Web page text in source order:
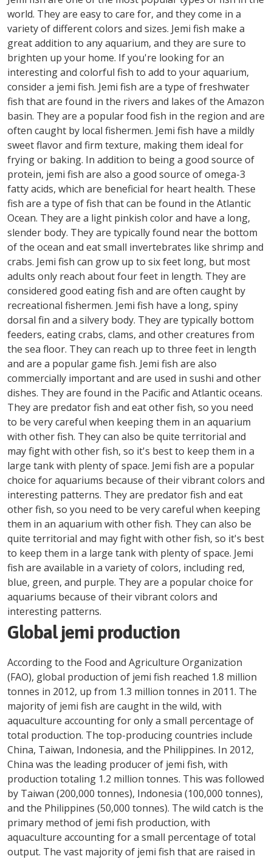
world. They are easy to care for, and they come in a
variety of different colors and sizes. Jemi fish make a
great addition to any aquarium, and they are sure to
brighten up your home. If you're looking for an
interesting and colorful fish to add to your aquarium,
consider a jemi fish. Jemi fish are a type of freshwater
fish that are found in the rivers and lakes of the Amazon
basin. They are a popular food fish in the region and are
often caught by local fishermen. Jemi fish have a mildly
sweet flavor and firm texture, making them ideal for
frying or baking. In addition to being a good source of
protein, jemi fish are also a good source of omega-3
fatty acids, which are beneficial for heart health. These
fish are a type of fish that can be found in the Atlantic
Ocean. They are a light pinkish color and have a long,
slender body. They are typically found near the bottom
of the ocean and eat small invertebrates like shrimp and
crabs. Jemi fish can grow up to six feet long, but most
adults only reach about four feet in length. They are
considered good eating fish and are often caught by
recreational fishermen. Jemi fish have a long, spiny
dorsal fin and a silvery body. They are typically bottom
feeders, eating crabs, clams, and other creatures from
the sea floor. They can reach up to three feet in length
and are a popular game fish. Jemi fish are also
commercially important and are used in sushi and other
dishes. They are found in the Pacific and Atlantic oceans.
They are predator fish and eat other fish, so you need
to be very careful when keeping them in an aquarium
with other fish. They can also be quite territorial and
may fight with other fish, so it's best to keep them in a
large tank with plenty of space. Jemi fish are a popular
choice for aquariums because of their vibrant colors and
interesting patterns. They are predator fish and eat
other fish, so you need to be very careful when keeping
them in an aquarium with other fish. They can also be
quite territorial and may fight with other fish, so it's best
to keep them in a large tank with plenty of space. Jemi
fish are available in a variety of colors, including red,
blue, green, and purple. They are a popular choice for
aquariums because of their vibrant colors and
interesting patterns.
Global jemi production
According to the Food and Agriculture Organization
(FAO), global production of jemi fish reached 1.8 million
tonnes in 2012, up from 1.3 million tonnes in 2011. The
majority of jemi fish are caught in the wild, with
aquaculture accounting for only a small percentage of
total production. The top-producing countries include
China, Taiwan, Indonesia, and the Philippines. In 2012,
China was the leading producer of jemi fish, with
production totaling 1.2 million tonnes. This was followed
by Taiwan (200,000 tonnes), Indonesia (100,000 tonnes),
and the Philippines (50,000 tonnes). The wild catch is the
primary method of jemi fish production, with
aquaculture accounting for a small percentage of total
output. The vast majority of jemi fish that are raised in